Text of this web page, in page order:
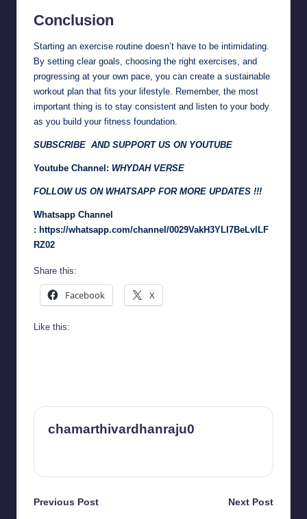
Conclusion
Starting an exercise routine doesn’t have to be intimidating.
By setting clear goals, choosing the right exercises, and
progressing at your own pace, you can create a sustainable
workout plan that fits your lifestyle. Remember, the most
important thing is to stay consistent and listen to your body
as you build your fitness foundation.
SUBSCRIBE AND SUPPORT US ON YOUTUBE
Youtube Channel: WHYDAH VERSE
FOLLOW US ON WHATSAPP FOR MORE UPDATES !!!
Whatsapp Channel
: https://whatsapp.com/channel/0029VakH3YLI7BeLvlLF
RZ02
Share this:
Facebook X
Like this:
chamarthivardhanraju0
Post
Previous Post Next Post